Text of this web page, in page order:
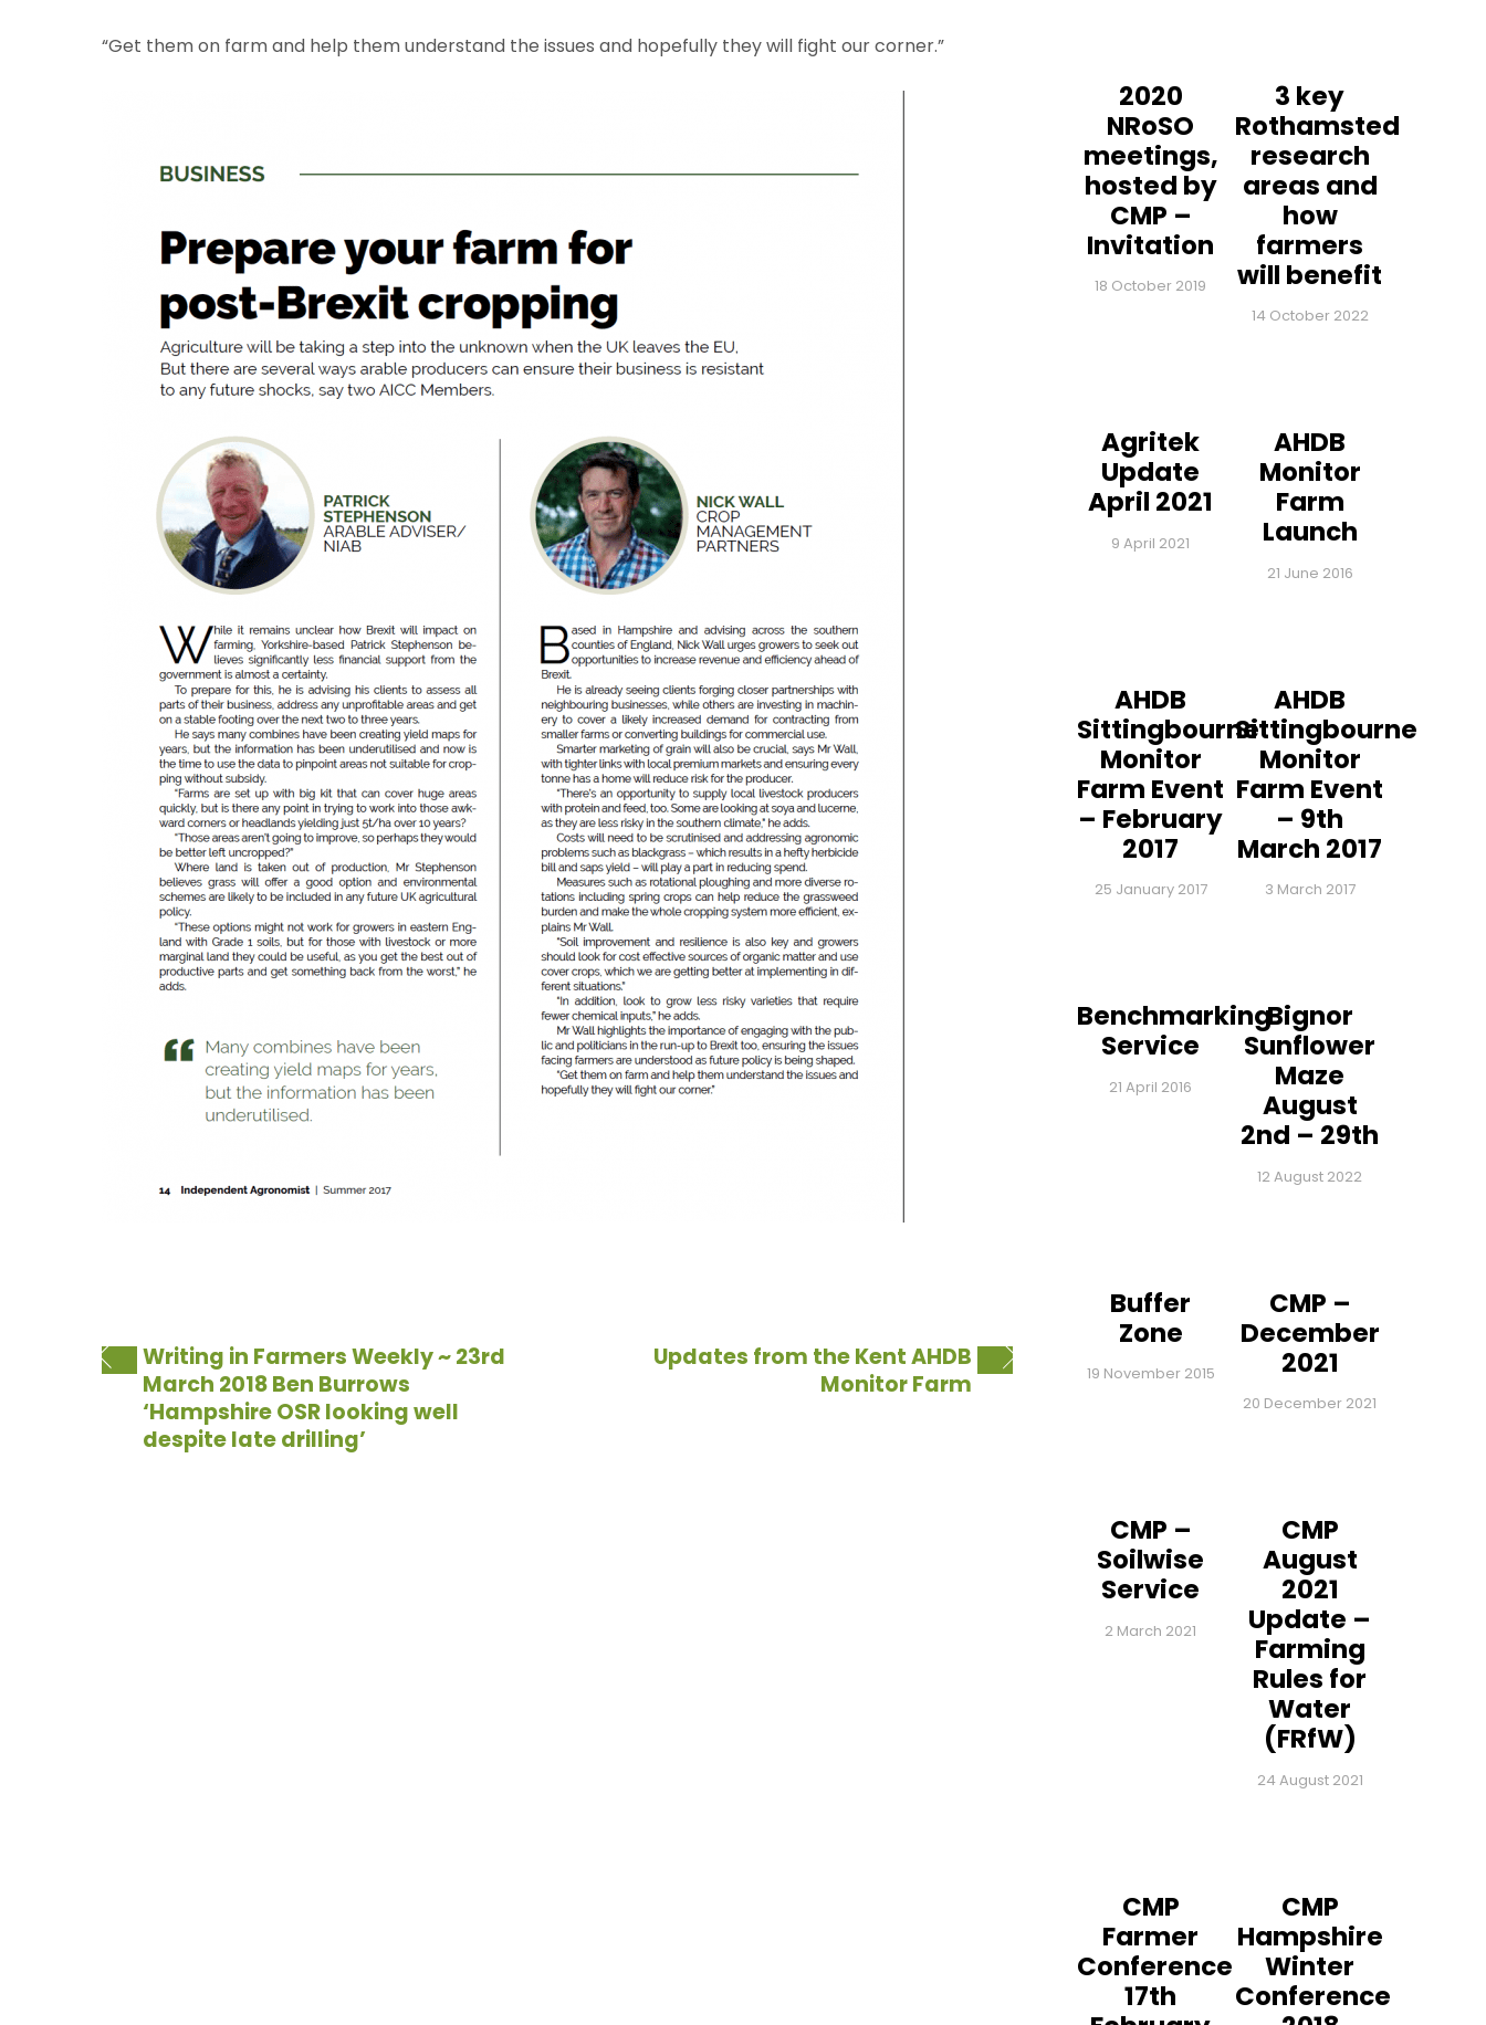
“Get them on farm and help them understand the issues and hopefully they will fight our corner.”
Writing in Farmers Weekly ~ 23rd
March 2018 Ben Burrows
‘Hampshire OSR looking well
despite late drilling’
Updates from the Kent AHDB
Monitor Farm
2020
NRoSO
meetings,
hosted by
CMP –
Invitation
18 October 2019
3 key
Rothamsted
research
areas and
how
farmers
will benefit
14 October 2022
Agritek
Update
April 2021
9 April 2021
AHDB
Monitor
Farm
Launch
21 June 2016
AHDB
Sittingbourne
Monitor
Farm Event
– February
2017
25 January 2017
AHDB
Sittingbourne
Monitor
Farm Event
– 9th
March 2017
3 March 2017
Benchmarking
Service
21 April 2016
Bignor
Sunflower
Maze
August
2nd – 29th
12 August 2022
Buffer
Zone
19 November 2015
CMP –
December
2021
20 December 2021
CMP –
Soilwise
Service
2 March 2021
CMP
August
2021
Update –
Farming
Rules for
Water
(FRfW)
24 August 2021
CMP
Farmer
Conference
17th
CMP
Hampshire
Winter
Conference